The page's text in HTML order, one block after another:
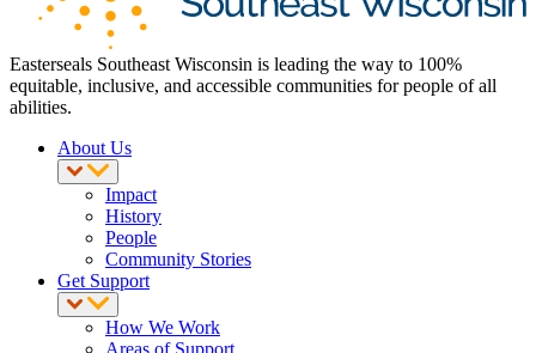
Easterseals Southeast Wisconsin is leading the way to 100%
equitable, inclusive, and accessible communities for people of all
abilities.
About Us
Impact
History
People
Community Stories
Get Support
How We Work
Areas of Support